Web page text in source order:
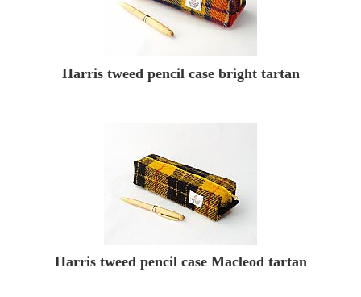
Harris tweed pencil case bright tartan
Harris tweed pencil case Macleod tartan